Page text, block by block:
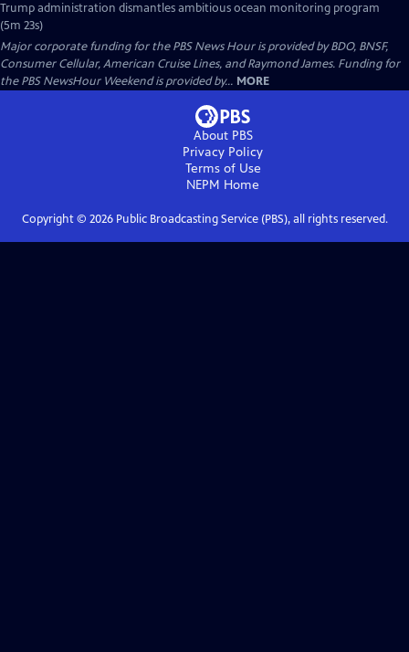
Trump administration dismantles ambitious ocean monitoring program
(5m 23s)
Major corporate funding for the PBS News Hour is provided by BDO, BNSF,
Consumer Cellular, American Cruise Lines, and Raymond James. Funding for
the PBS NewsHour Weekend is provided by... MORE
About PBS
Privacy Policy
Terms of Use
NEPM Home
Copyright © 2026Public Broadcasting Service (PBS), all rights reserved.